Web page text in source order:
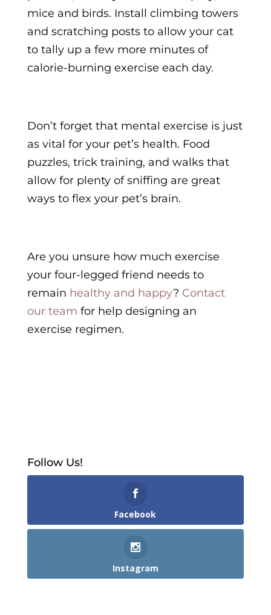
mice and birds. Install climbing towers
and scratching posts to allow your cat
to tally up a few more minutes of
calorie-burning exercise each day.
Don’t forget that mental exercise is just
as vital for your pet’s health. Food
puzzles, trick training, and walks that
allow for plenty of sniffing are great
ways to flex your pet’s brain.
Are you unsure how much exercise
your four-legged friend needs to
remain healthy and happy? Contact
our team for help designing an
exercise regimen.
Follow Us!
Facebook
Instagram